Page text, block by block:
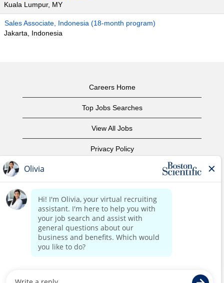
Kuala Lumpur, MY
Sales Associate, Indonesia (18-month program)
Jakarta, Indonesia
Careers Home
Top Jobs Searches
View All Jobs
Privacy Policy
Copyright Notice
Contact Us
Corporate Home